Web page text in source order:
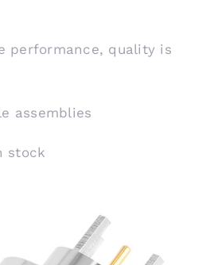
performance, quality is
assemblies
stock